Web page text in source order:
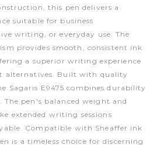
this pen delivers a
suitable for business
writing, or everyday use. The
provides smooth, consistent ink
a superior writing experience
alternatives. Built with quality
Sagaris E9475 combines durability
pen's balanced weight and
extended writing sessions
Compatible with Sheaffer ink
is a timeless choice for discerning